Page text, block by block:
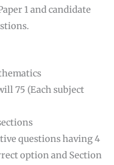
1 and candidate
75 (Each subject
questions having 4
option and Section